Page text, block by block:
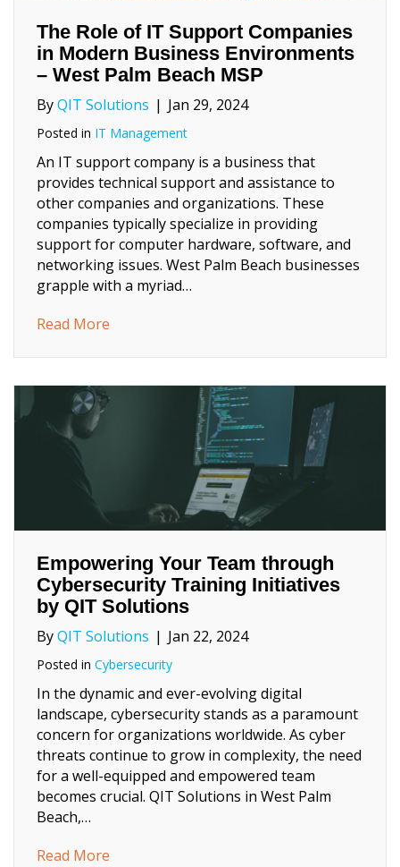
The Role of IT Support Companies
in Modern Business Environments
– West Palm Beach MSP
ByQIT Solutions | Jan 29, 2024
Posted in IT Management
An IT support company is a business that
provides technical support and assistance to
other companies and organizations. These
companies typically specialize in providing
support for computer hardware, software, and
networking issues. West Palm Beach businesses
grapple with a myriad…
Read More
Empowering Your Team through
Cybersecurity Training Initiatives
by QIT Solutions
ByQIT Solutions | Jan 22, 2024
Posted in Cybersecurity
In the dynamic and ever-evolving digital
landscape, cybersecurity stands as a paramount
concern for organizations worldwide. As cyber
threats continue to grow in complexity, the need
for a well-equipped and empowered team
becomes crucial. QIT Solutions in West Palm
Beach,…
Read More